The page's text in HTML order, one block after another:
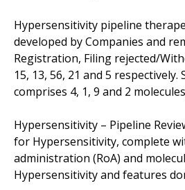
Hypersensitivity pipeline
developed by Companies and
Registration, Filing rejected/
15, 13, 56, 21 and 5
comprises 4, 1, 9 and 2
Hypersensitivity – Pipeline
for Hypersensitivity, complete
administration (RoA) and
Hypersensitivity and features